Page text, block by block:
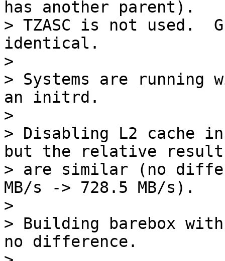
has another parent).
> TZASC is not used.
identical.
>
> Systems are running
an initrd.
>
> Disabling L2 cache
but the relative
> are similar (no
MB/s -> 728.5 MB/s).
>
> Building barebox with
no difference.